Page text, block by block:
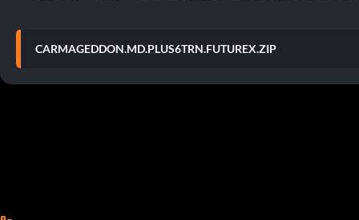
CARMAGEDDON.MD.PLUS6TRN.FUTUREX.ZIP